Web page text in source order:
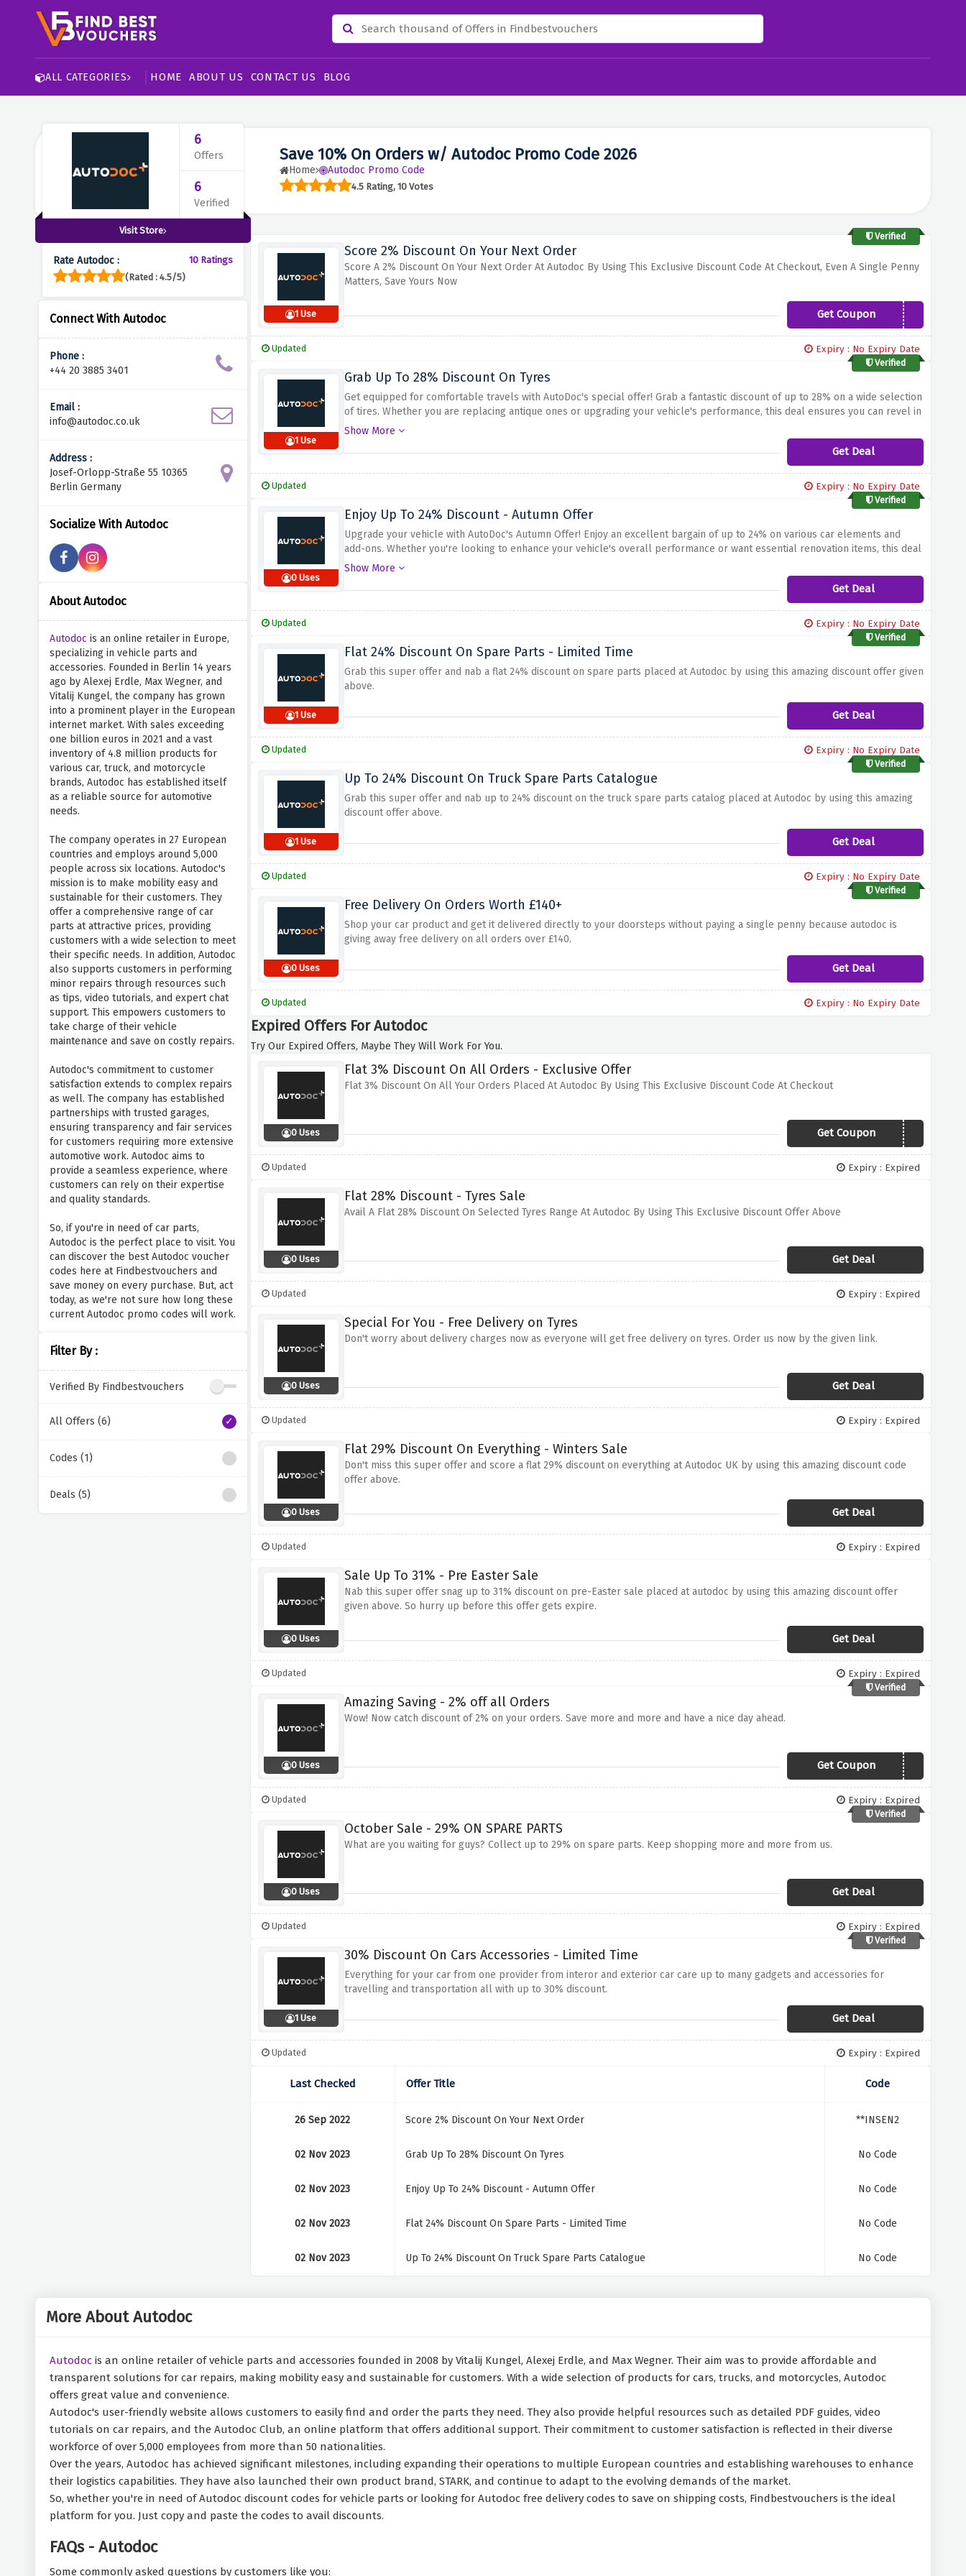
ALL CATEGORIES HOME ABOUT US CONTACT US BLOG
Save 10% On Orders w/ Autodoc Promo Code 2026
Home Autodoc Promo Code
4.5 Rating, 10 Votes
6
Offers
6
Verified
Visit Store
Rate Autodoc :
10 Ratings
(Rated : 4.5/5)
Connect With Autodoc
Phone :
+44 20 3885 3401
Email :
info@autodoc.co.uk
Address :
Josef-Orlopp-Straße 55 10365
Berlin Germany
Socialize With Autodoc
About Autodoc
Autodoc is an online retailer in Europe,
specializing in vehicle parts and
accessories. Founded in Berlin 14 years
ago by Alexej Erdle, Max Wegner, and
Vitalij Kungel, the company has grown
into a prominent player in the European
internet market. With sales exceeding
one billion euros in 2021 and a vast
inventory of 4.8 million products for
various car, truck, and motorcycle
brands, Autodoc has established itself
as a reliable source for automotive
needs.
The company operates in 27 European
countries and employs around 5,000
people across six locations. Autodoc's
mission is to make mobility easy and
sustainable for their customers. They
offer a comprehensive range of car
parts at attractive prices, providing
customers with a wide selection to meet
their specific needs. In addition, Autodoc
also supports customers in performing
minor repairs through resources such
as tips, video tutorials, and expert chat
support. This empowers customers to
take charge of their vehicle
maintenance and save on costly repairs.
Autodoc's commitment to customer
satisfaction extends to complex repairs
as well. The company has established
partnerships with trusted garages,
ensuring transparency and fair services
for customers requiring more extensive
automotive work. Autodoc aims to
provide a seamless experience, where
customers can rely on their expertise
and quality standards.
So, if you're in need of car parts,
Autodoc is the perfect place to visit. You
can discover the best Autodoc voucher
codes here at Findbestvouchers and
save money on every purchase. But, act
today, as we're not sure how long these
current Autodoc promo codes will work.
Filter By :
Verified By Findbestvouchers
All Offers (6)
Codes (1)
Deals (5)
Verified
1 Use
Score 2% Discount On Your Next Order
Score A 2% Discount On Your Next Order At Autodoc By Using This Exclusive Discount Code At Checkout, Even A Single Penny
Matters, Save Yours Now
Get CouponGAINSEN2
Updated Expiry : No Expiry Date
Verified
1 Use
Grab Up To 28% Discount On Tyres
Get equipped for comfortable travels with AutoDoc's special offer! Grab a fantastic discount of up to 28% on a wide selection
of tires. Whether you are replacing antique ones or upgrading your vehicle's performance, this deal ensures you can revel in
pinnacle-fine tires at the same time as saving huge. Don't miss out on this fantastic opportunity to decorate your use. Shop
Show More
Get Deal
Updated Expiry : No Expiry Date
Verified
0 Uses
Enjoy Up To 24% Discount - Autumn Offer
Upgrade your vehicle with AutoDoc's Autumn Offer! Enjoy an excellent bargain of up to 24% on various car elements and
add-ons. Whether you're looking to enhance your vehicle's overall performance or want essential renovation items, this deal
ensures both comfort and savings. Don't pass out on this possibility of upgrading your automobile while keeping extra cash
in your pocket. Shop now and make the most of the up to 24% discount on car merchandise at AutoDoc!
Show More
Get Deal
Updated Expiry : No Expiry Date
Verified
1 Use
Flat 24% Discount On Spare Parts - Limited Time
Grab this super offer and nab a flat 24% discount on spare parts placed at Autodoc by using this amazing discount offer given
above.
Get Deal
Updated Expiry : No Expiry Date
Verified
1 Use
Up To 24% Discount On Truck Spare Parts Catalogue
Grab this super offer and nab up to 24% discount on the truck spare parts catalog placed at Autodoc by using this amazing
discount offer above.
Get Deal
Updated Expiry : No Expiry Date
Verified
0 Uses
Free Delivery On Orders Worth £140+
Shop your car product and get it delivered directly to your doorsteps without paying a single penny because autodoc is
giving away free delivery on all orders over £140.
Get Deal
Updated Expiry : No Expiry Date
Expired Offers For Autodoc
Try Our Expired Offers, Maybe They Will Work For You.
0 Uses
Flat 3% Discount On All Orders - Exclusive Offer
Flat 3% Discount On All Your Orders Placed At Autodoc By Using This Exclusive Discount Code At Checkout
Get Coupon
EVERYSAVING03
Updated Expiry : Expired
0 Uses
Flat 28% Discount - Tyres Sale
Avail A Flat 28% Discount On Selected Tyres Range At Autodoc By Using This Exclusive Discount Offer Above
Get Deal
Updated Expiry : Expired
0 Uses
Special For You - Free Delivery on Tyres
Don't worry about delivery charges now as everyone will get free delivery on tyres. Order us now by the given link.
Get Deal
Updated Expiry : Expired
0 Uses
Flat 29% Discount On Everything - Winters Sale
Don't miss this super offer and score a flat 29% discount on everything at Autodoc UK by using this amazing discount code
offer above.
Get Deal
Updated Expiry : Expired
0 Uses
Sale Up To 31% - Pre Easter Sale
Nab this super offer snag up to 31% discount on pre-Easter sale placed at autodoc by using this amazing discount offer
given above. So hurry up before this offer gets expire.
Get Deal
Updated Expiry : Expired
Verified
0 Uses
Amazing Saving - 2% off all Orders
Wow! Now catch discount of 2% on your orders. Save more and more and have a nice day ahead.
Get CouponTDEN3107
Updated Expiry : Expired
Verified
0 Uses
October Sale - 29% ON SPARE PARTS
What are you waiting for guys? Collect up to 29% on spare parts. Keep shopping more and more from us.
Get Deal
Updated Expiry : Expired
Verified
1 Use
30% Discount On Cars Accessories - Limited Time
Everything for your car from one provider from interor and exterior car care up to many gadgets and accessories for
travelling and transportation all with up to 30% discount.
Get Deal
Updated Expiry : Expired
Last Checked Offer Title Code
26 Sep 2022 Score 2% Discount On Your Next Order **INSEN2
02 Nov 2023 Grab Up To 28% Discount On Tyres No Code
02 Nov 2023 Enjoy Up To 24% Discount - Autumn Offer No Code
02 Nov 2023 Flat 24% Discount On Spare Parts - Limited Time No Code
02 Nov 2023 Up To 24% Discount On Truck Spare Parts Catalogue No Code
More About Autodoc
Autodocis an online retailer of vehicle parts and accessories founded in 2008 by Vitalij Kungel, Alexej Erdle, and Max Wegner. Their aim was to provide affordable and
transparent solutions for car repairs, making mobility easy and sustainable for customers. With a wide selection of products for cars, trucks, and motorcycles, Autodoc
offers great value and convenience.
Autodoc's user-friendly website allows customers to easily find and order the parts they need. They also provide helpful resources such as detailed PDF guides, video
tutorials on car repairs, and the Autodoc Club, an online platform that offers additional support. Their commitment to customer satisfaction is reflected in their diverse
workforce of over 5,000 employees from more than 50 nationalities.
Over the years, Autodoc has achieved significant milestones, including expanding their operations to multiple European countries and establishing warehouses to enhance
their logistics capabilities. They have also launched their own product brand, STARK, and continue to adapt to the evolving demands of the market.
So, whether you're in need of Autodoc discount codes for vehicle parts or looking for Autodoc free delivery codes to save on shipping costs, Findbestvouchers is the ideal
platform for you. Just copy and paste the codes to avail discounts.
FAQs - Autodoc
Some commonly asked questions by customers like you: